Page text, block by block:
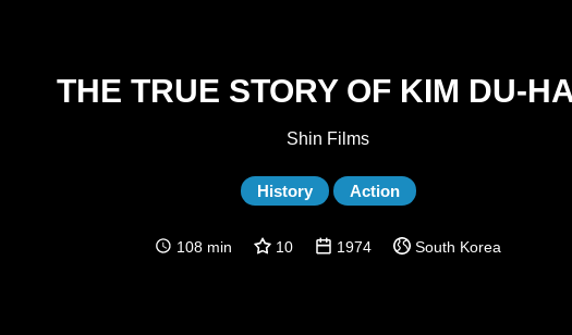
THE TRUE STORY OF KIM DU-
Shin Films
History Action
108 min 10 1974 South Korea